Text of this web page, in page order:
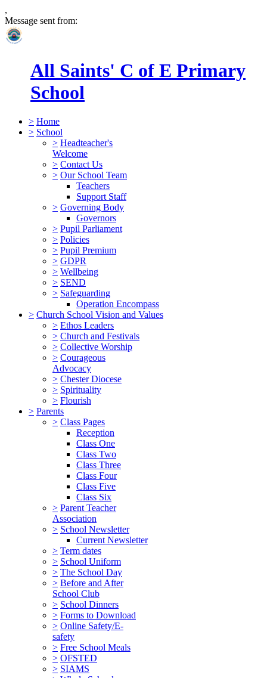
,
Message sent from:
All Saints' C of E Primary
School
> Home
> School
> Headteacher's
Welcome
> Contact Us
> Our School Team
Teachers
Support Staff
> Governing Body
Governors
> Pupil Parliament
> Policies
> Pupil Premium
> GDPR
> Wellbeing
> SEND
> Safeguarding
Operation Encompass
> Church School Vision and Values
> Ethos Leaders
> Church and Festivals
> Collective Worship
> Courageous
Advocacy
> Chester Diocese
> Spirituality
> Flourish
> Parents
> Class Pages
Reception
Class One
Class Two
Class Three
Class Four
Class Five
Class Six
> Parent Teacher
Association
> School Newsletter
Current Newsletter
> Term dates
> School Uniform
> The School Day
> Before and After
School Club
> School Dinners
> Forms to Download
> Online Safety/E-
safety
> Free School Meals
> OFSTED
> SIAMS